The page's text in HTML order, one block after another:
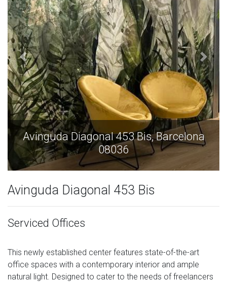
Avinguda Diagonal 453 Bis, Barcelona
08036
Avinguda Diagonal 453 Bis
Serviced Offices
This newly established center features state-of-the-art
office spaces with a contemporary interior and ample
natural light. Designed to cater to the needs of freelancers